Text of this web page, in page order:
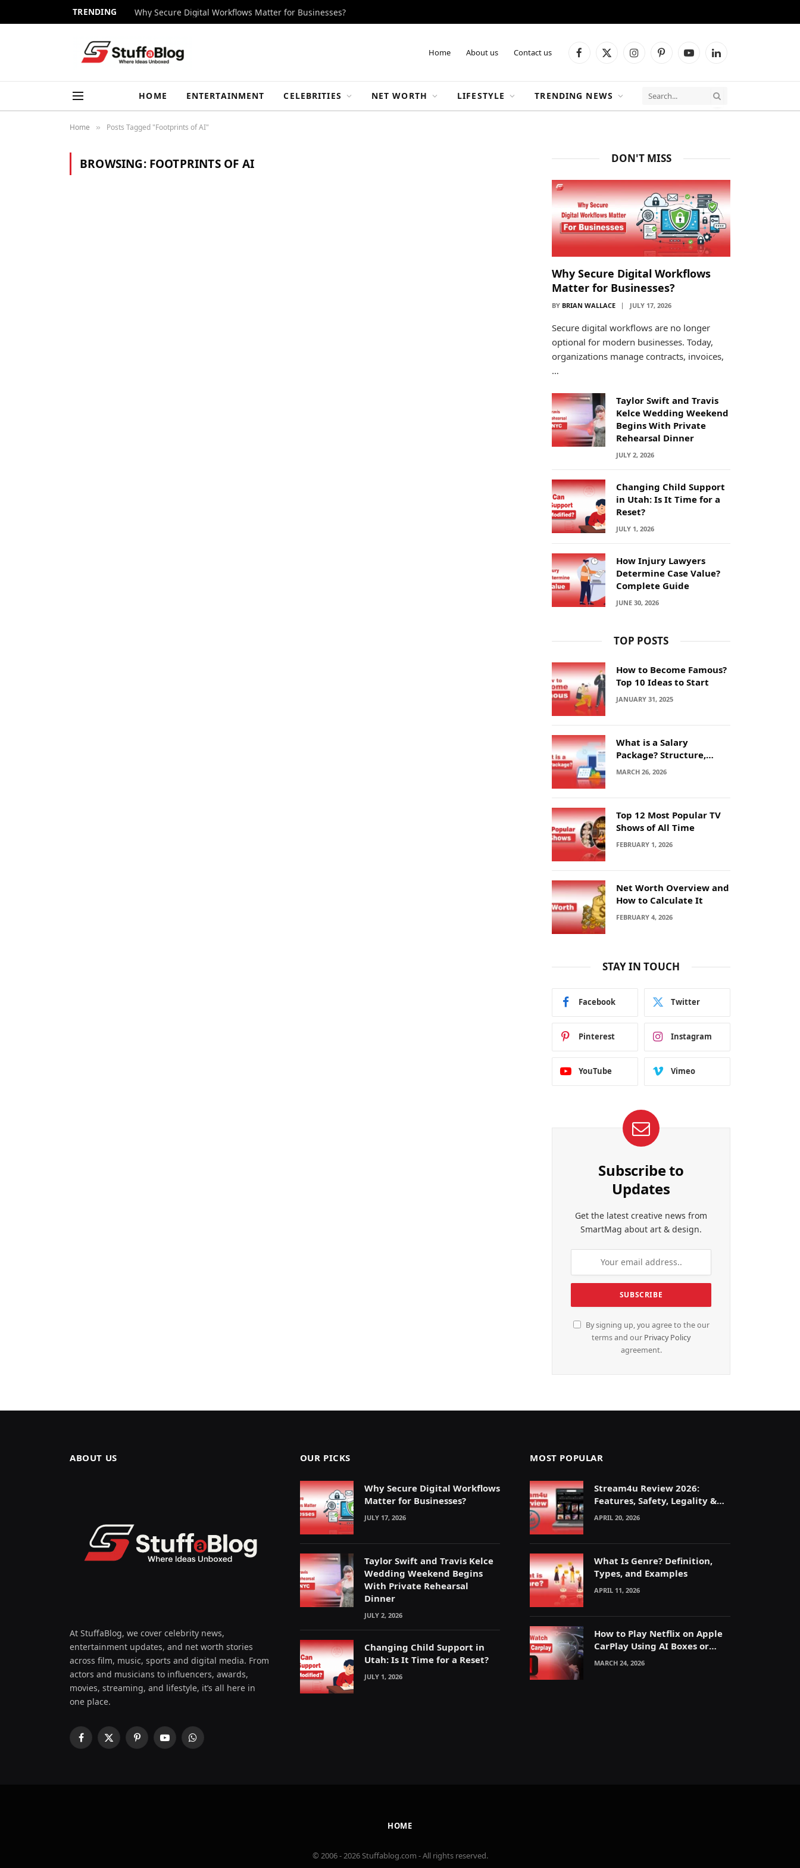
TRENDING Why Secure Digital Workflows Matter for Businesses?
Home About us Contact us Facebook
X
InstagramPinterestYouTubeLinkedIn
HOME ENTERTAINMENT CELEBRITIES NET WORTH LIFESTYLE TRENDING NEWS
Home » Posts Tagged "Footprints of AI"
BROWSING: FOOTPRINTS OF AI DON'T MISS
Why Secure Digital Workflows
Matter for Businesses?
BY BRIAN WALLACE JULY 17, 2026
Secure digital workflows are no longer
optional for modern businesses. Today,
organizations manage contracts, invoices,
…
Taylor Swift and Travis
Kelce Wedding Weekend
Begins With Private
Rehearsal Dinner
JULY 2, 2026
Changing Child Support
in Utah: Is It Time for a
Reset?
JULY 1, 2026
How Injury Lawyers
Determine Case Value?
Complete Guide
JUNE 30, 2026
TOP POSTS
How to Become Famous?
Top 10 Ideas to Start
JANUARY 31, 2025
What is a Salary
Package? Structure,
Calculation and Example
MARCH 26, 2026
Top 12 Most Popular TV
Shows of All Time
FEBRUARY 1, 2026
Net Worth Overview and
How to Calculate It
FEBRUARY 4, 2026
STAY IN TOUCH
Facebook Twitter
Pinterest Instagram
YouTube Vimeo
Subscribe to
Updates
Get the latest creative news from
SmartMag about art & design.
By signing up, you agree to the our
terms and our Privacy Policy
agreement.
ABOUT US
At StuffaBlog, we cover celebrity news,
entertainment updates, and net worth stories
across film, music, sports and digital media. From
actors and musicians to influencers, awards,
movies, streaming, and lifestyle, it’s all here in
one place.
Facebook
X
PinterestYouTubeWhatsApp
OUR PICKS
Why Secure Digital Workflows
Matter for Businesses?
JULY 17, 2026
Taylor Swift and Travis Kelce
Wedding Weekend Begins
With Private Rehearsal
Dinner
JULY 2, 2026
Changing Child Support in
Utah: Is It Time for a Reset?
JULY 1, 2026
MOST POPULAR
Stream4u Review 2026:
Features, Safety, Legality &
Alternatives Explained
APRIL 20, 2026
What Is Genre? Definition,
Types, and Examples
APRIL 11, 2026
How to Play Netflix on Apple
CarPlay Using AI Boxes or
Mirroring
MARCH 24, 2026
HOME
© 2006 - 2026 Stuffablog.com - All rights reserved.